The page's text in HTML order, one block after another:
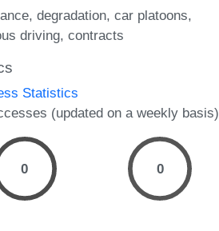
degradation car platoons
driving contracts
Statistics
(updated on a weekly basis)
0 0